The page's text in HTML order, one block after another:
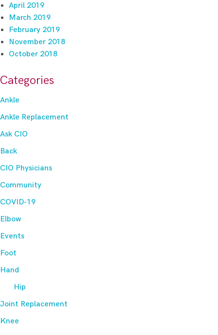
April 2019
March 2019
February 2019
November 2018
October 2018
Categories
Ankle
Ankle Replacement
Ask CIO
Back
CIO Physicians
Community
COVID-19
Elbow
Events
Foot
Hand
Hip
Joint Replacement
Knee